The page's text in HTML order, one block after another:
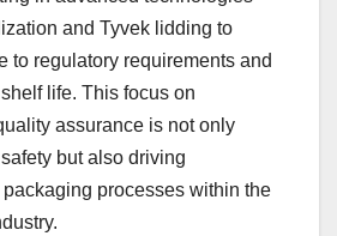
and Tyvek lidding to
to regulatory requirements and
life. This focus on
assurance is not only
but also driving
processes within the